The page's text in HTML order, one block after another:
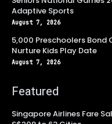
Adaptive Sports
August 7, 2026
5,000 Preschoolers
Nurture Kids Play Date
August 7, 2026
Featured
Singapore Airlines Fare